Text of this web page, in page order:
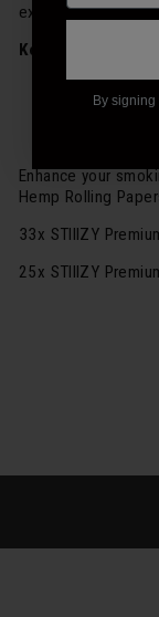
experience.
Key Features:
Made from
Enhance your
Hemp Rolling
33x STIIIZY
25x STIIIZY
By